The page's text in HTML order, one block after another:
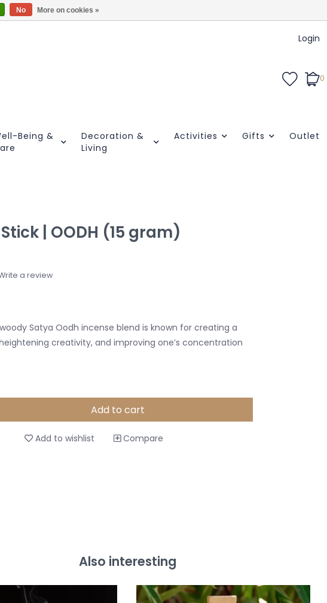
Login
0
Being &
Decoration &
Living
Activities Gifts Outlet
| OODH (15 gram)
a review
Satya Oodh incense blend is known for creating a
creativity, and improving one’s concentration
Add to cart
Add to wishlist Compare
Also interesting
No More on cookies »